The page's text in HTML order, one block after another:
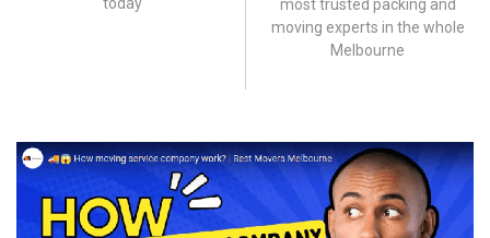
most trusted packing and
moving experts in the whole
Melbourne